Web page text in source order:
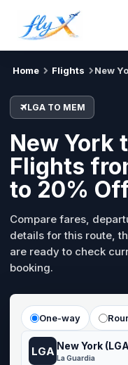
Home Flights New
LGA TO MEM
New York
Flights
to 20%
Compare fares,
details for this route,
are ready to check
booking.
One-way
LGA New York
La Guardia
LGA MEM Tue, 18 Aug